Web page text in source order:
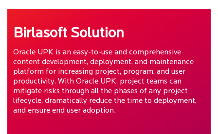
Birlasoft Solution
Oracle UPK is an easy-to-use and comprehensive
content development, deployment, and maintenance
platform for increasing project, program, and user
productivity. With Oracle UPK, project teams can
mitigate risks through all the phases of any project
lifecycle, dramatically reduce the time to deployment,
and ensure end user adoption.